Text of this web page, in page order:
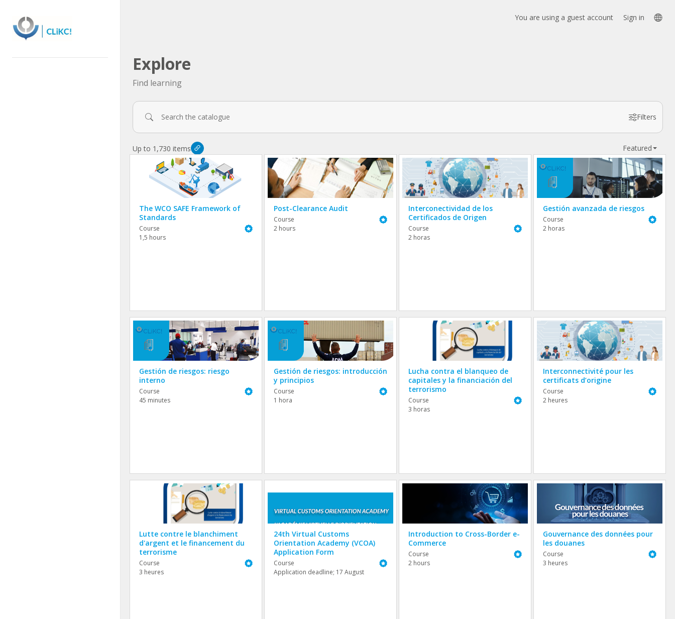
main
content
You are using a guest account Sign in
Explore
Find learning
Filters
Filters
Up to 1,730 items Featured
The WCO SAFE Framework of
Standards
Course
Featured
1,5 hours
Post-Clearance Audit
Course
Featured
2 hours
Interconectividad de los
Certificados de Origen
Course
Featured
2 horas
Gestión avanzada de riesgos
Course
Featured
2 horas
Gestión de riesgos: riesgo
interno
Course
Featured
45 minutes
Gestión de riesgos: introducción
y principios
Course
Featured
1 hora
Lucha contra el blanqueo de
capitales y la financiación del
terrorismo
Course
Featured
3 horas
Interconnectivité pour les
certificats d’origine
Course
Featured
2 heures
Lutte contre le blanchiment
d'argent et le financement du
terrorisme
Course
Featured
3 heures
24th Virtual Customs
Orientation Academy (VCOA)
Application Form
Course
Featured
Application deadline; 17 August
Introduction to Cross-Border e-
Commerce
Course
Featured
2 hours
Gouvernance des données pour
les douanes
Course
Featured
3 heures